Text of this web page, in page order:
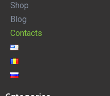
Shop
Blog
Contacts